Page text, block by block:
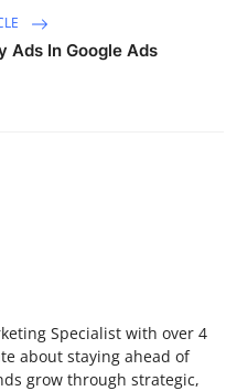
Ads In Google Ads
Specialist with over 4
about staying ahead of
grow through strategic,